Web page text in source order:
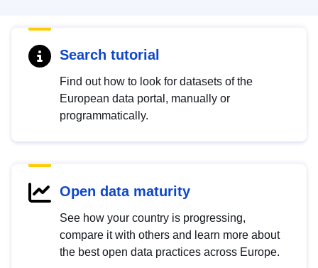
Search tutorial
Find out how to look for datasets of the
European data portal, manually or
programmatically.
Open data maturity
See how your country is progressing,
compare it with others and learn more about
the best open data practices across Europe.